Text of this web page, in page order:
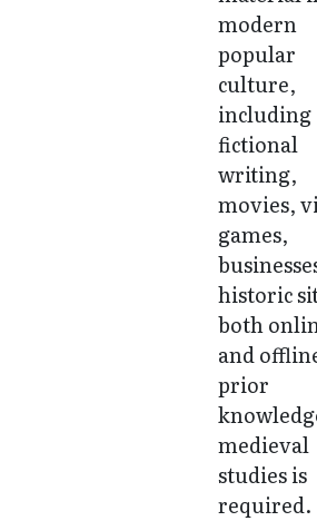
modern
popular
culture,
including
fictional
writing,
movies,
games,
historic
both
and
prior
medieval
studies is
required.